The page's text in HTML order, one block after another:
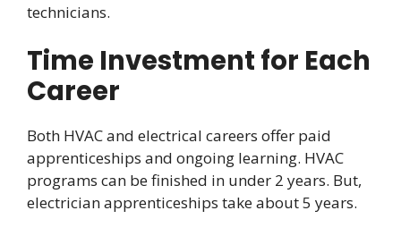
technicians.
Time Investment for Each
Career
Both HVAC and electrical careers offer paid
apprenticeships and ongoing learning. HVAC
programs can be finished in under 2 years. But,
electrician apprenticeships take about 5 years.